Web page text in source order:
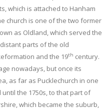
which is attached to Hanham
church is one of the two former
as Oldland, which served the
parts of the old
and the 19th century.
nowadays, but once its
as far as Pucklechurch in one
the 1750s, to that part of
which became the suburb,